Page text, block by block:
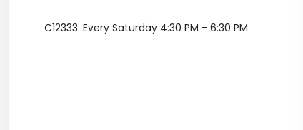
C12333: Every Saturday 4:30 PM - 6:30 PM